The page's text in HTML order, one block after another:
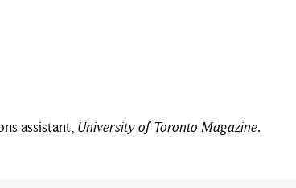
assistant, University of Toronto Magazine.